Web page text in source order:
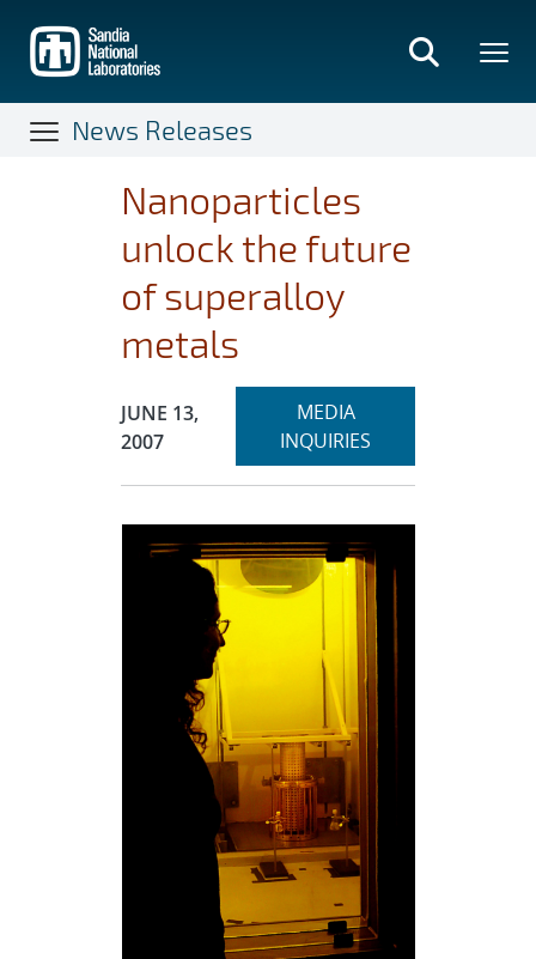
main
content
News Releases
Nanoparticles
unlock the future
of superalloy
metals
Publication Date:
JUNE 13,
2007
Expand
MEDIA
INQUIRIES